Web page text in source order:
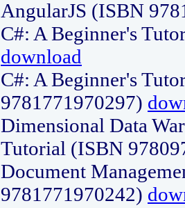
AngularJS (ISBN
C#: A Beginner's
download
C#: A Beginner's
9781771970297)
Dimensional Data
Tutorial (ISBN
Document
9781771970242)